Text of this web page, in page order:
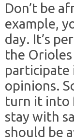
Don’t be
example,
day. It’s
the
participate
opinions.
turn it into
stay with
should be